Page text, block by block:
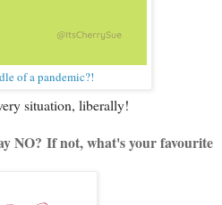
of a pandemic?!
situation, liberally!
NO? If not, what's your favourite